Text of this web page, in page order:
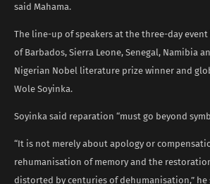
said Mahama.
The line-up of speakers at the three-day
of Barbados, Sierra Leone, Senegal, Namibia
Nigerian Nobel literature prize winner and
Wole Soyinka.
Soyinka said reparation “must go beyond
“It is not merely about apology or
rehumanisation of memory and the
distorted by centuries of dehumanisation,” he